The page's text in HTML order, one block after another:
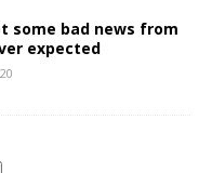
some bad news from
expected
20